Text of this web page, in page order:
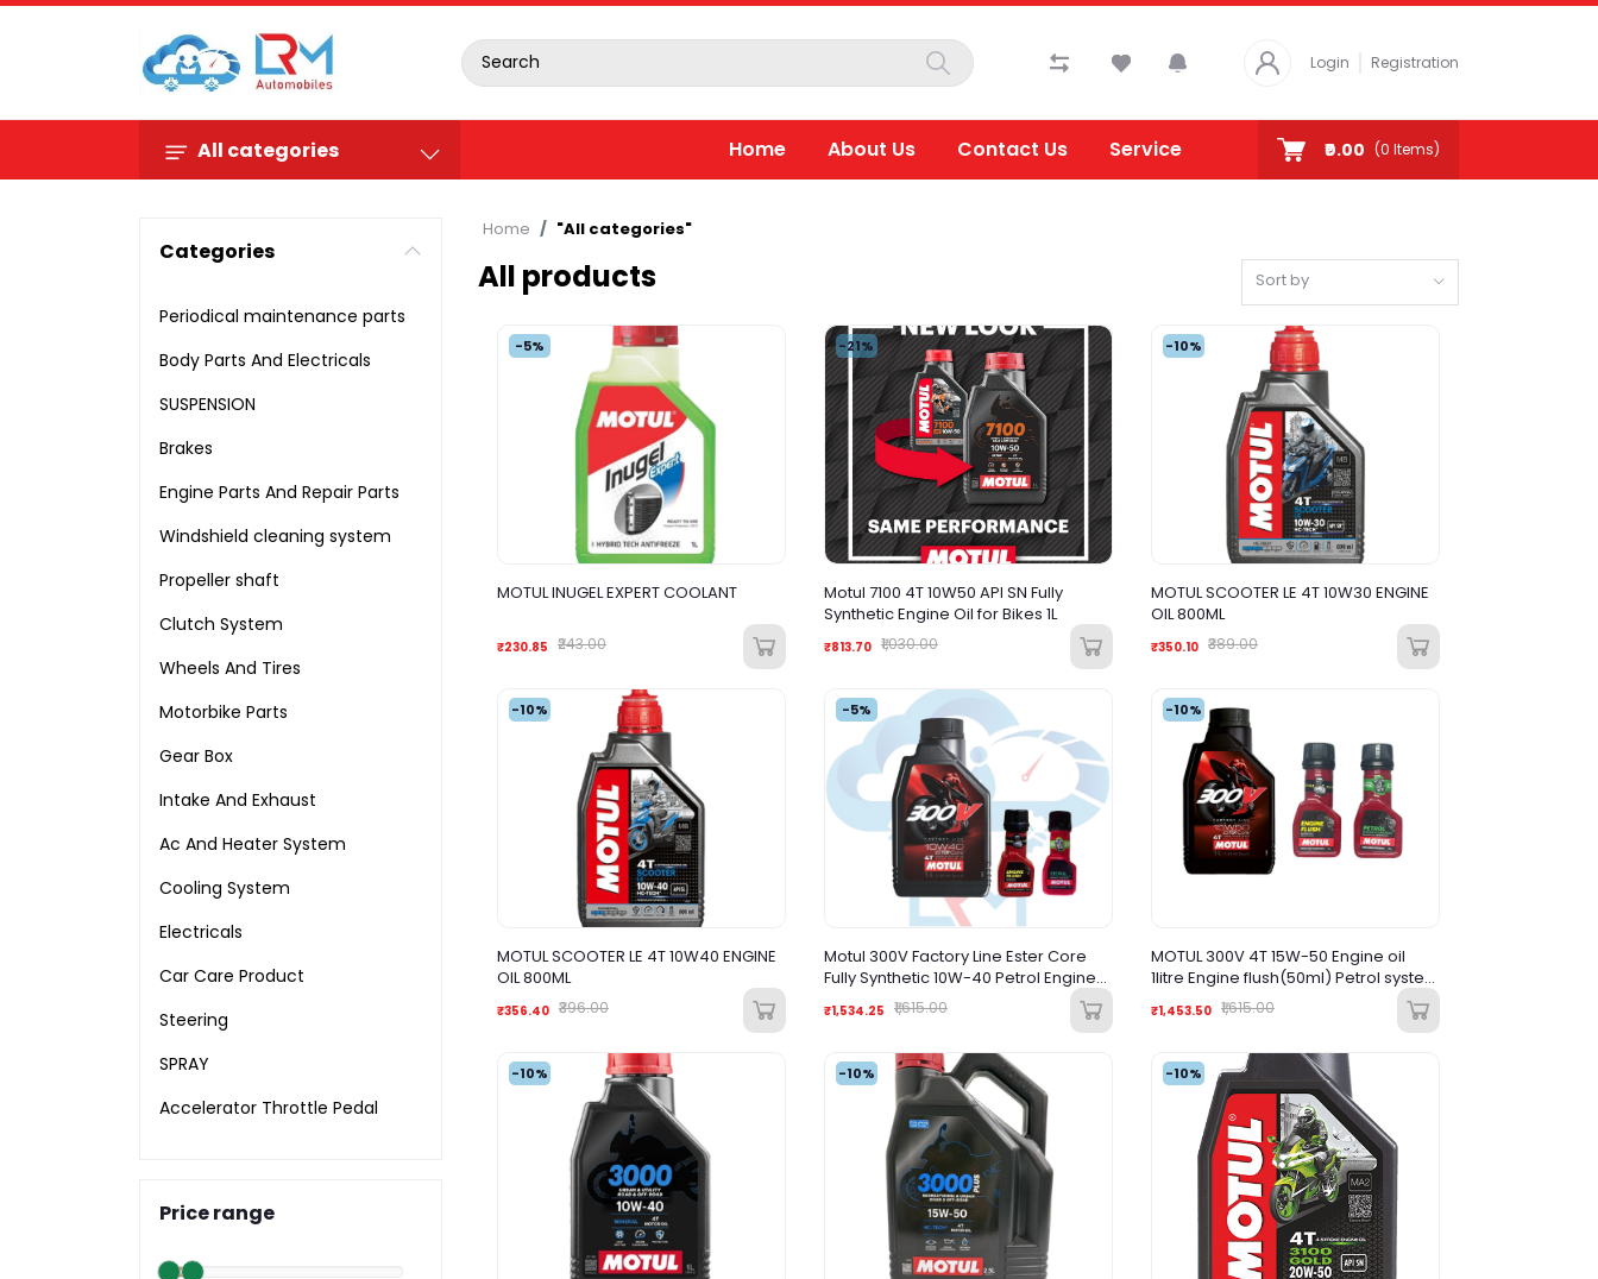
Login Registration
All categories Home About Us Contact Us Service ₹0.00 (0 Items)
Categories
Periodical maintenance parts
Body Parts And Electricals
SUSPENSION
Brakes
Engine Parts And Repair Parts
Windshield cleaning system
Propeller shaft
Clutch System
Wheels And Tires
Motorbike Parts
Gear Box
Intake And Exhaust
Ac And Heater System
Cooling System
Electricals
Car Care Product
Steering
SPRAY
Accelerator Throttle Pedal
Price range
Home "All categories"
All products Sort by
-5%
MOTUL INUGEL EXPERT COOLANT
₹230.85 ₹243.00
-21%
Motul 7100 4T 10W50 API SN Fully
Synthetic Engine Oil for Bikes 1L
₹813.70 ₹1,030.00
-10%
MOTUL SCOOTER LE 4T 10W30 ENGINE
OIL 800ML
₹350.10 ₹389.00
-10%
MOTUL SCOOTER LE 4T 10W40 ENGINE
OIL 800ML
₹356.40 ₹396.00
-5%
Motul 300V Factory Line Ester Core
Fully Synthetic 10W-40 Petrol Engine
Oil + Engine flush Petrol System clean
Combo for Bikes
₹1,534.25 ₹1,615.00
-10%
MOTUL 300V 4T 15W-50 Engine oil
1litre Engine flush(50ml) Petrol system
clean(50ml) Combo
₹1,453.50 ₹1,615.00
-10% -10% -10%